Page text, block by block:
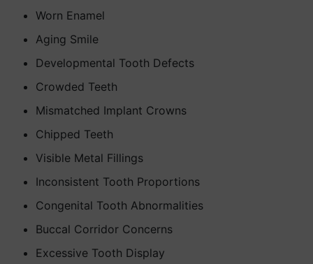
Worn Enamel
Aging Smile
Developmental Tooth Defects
Crowded Teeth
Mismatched Implant Crowns
Chipped Teeth
Visible Metal Fillings
Inconsistent Tooth Proportions
Congenital Tooth Abnormalities
Buccal Corridor Concerns
Excessive Tooth Display